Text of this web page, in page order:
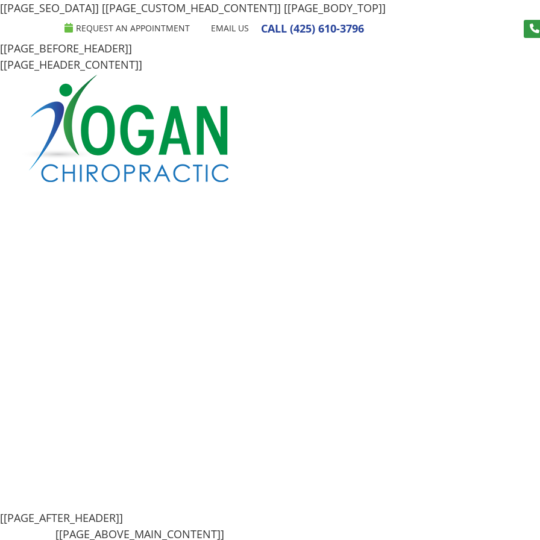
[[PAGE_SEO_DATA]] [[PAGE_CUSTOM_HEAD_CONTENT]] [[PAGE_BODY_TOP]]
REQUEST AN APPOINTMENT EMAIL US CALL (425) 610-3796
[[PAGE_BEFORE_HEADER]]
[[PAGE_HEADER_CONTENT]]
[[PAGE_AFTER_HEADER]]
[[PAGE_ABOVE_MAIN_CONTENT]]